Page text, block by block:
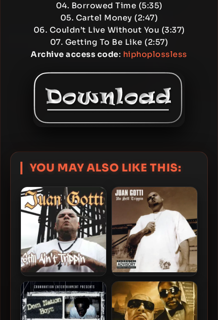
04. Borrowed Time (5:35)
05. Cartel Money (2:47)
06. Couldn’t Live Without You (3:37)
07. Getting To Be Like (2:57)
Archive access code: hiphoplossless
YOU MAY ALSO LIKE THIS:
Juan Gotti – 2019 – Still
Ain’t Trippin
Juan Gotti – 2002 – No Sett
Trippin